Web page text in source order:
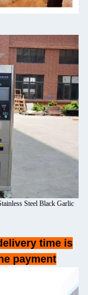
Steel Black Garlic
time is
payment